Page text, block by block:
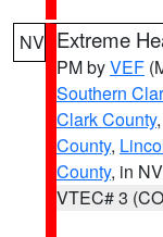
NV Extreme
PM byVEF
Southern
Clark County,
County,
County, in NV
VTEC# 3